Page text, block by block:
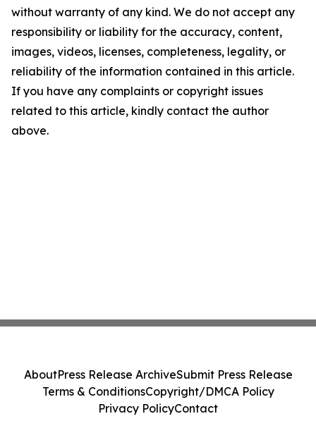
without warranty of any kind. We do not accept any
responsibility or liability for the accuracy, content,
images, videos, licenses, completeness, legality, or
reliability of the information contained in this article.
If you have any complaints or copyright issues
related to this article, kindly contact the author
above.
AboutPress Release ArchiveSubmit Press Release
Terms & ConditionsCopyright/DMCA Policy
Privacy PolicyContact